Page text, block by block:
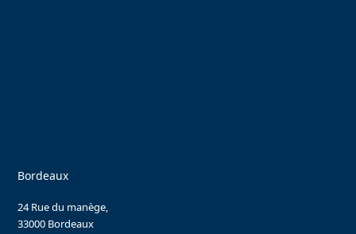
Bordeaux
24 Rue du manège,
33000 Bordeaux